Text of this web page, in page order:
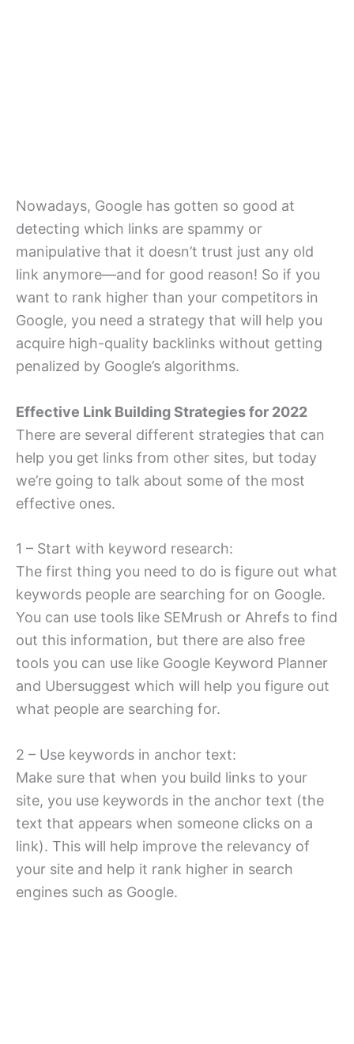
Nowadays, Google has gotten so good at
detecting which links are spammy or
manipulative that it doesn’t trust just any old
link anymore—and for good reason! So if you
want to rank higher than your competitors in
Google, you need a strategy that will help you
acquire high-quality backlinks without getting
penalized by Google’s algorithms.
Effective Link Building Strategies for 2022
There are several different strategies that can
help you get links from other sites, but today
we’re going to talk about some of the most
effective ones.
1 – Start with keyword research:
The first thing you need to do is figure out what
keywords people are searching for on Google.
You can use tools like SEMrush or Ahrefs to find
out this information, but there are also free
tools you can use like Google Keyword Planner
and Ubersuggest which will help you figure out
what people are searching for.
2 – Use keywords in anchor text:
Make sure that when you build links to your
site, you use keywords in the anchor text (the
text that appears when someone clicks on a
link). This will help improve the relevancy of
your site and help it rank higher in search
engines such as Google.